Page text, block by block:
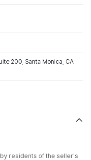
200, Santa Monica, CA
residents of the seller's